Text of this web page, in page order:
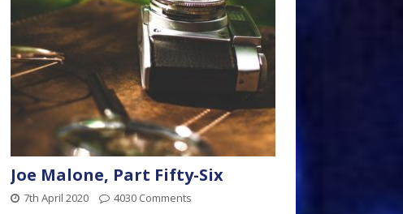
Joe Malone, Part Fifty-Six
7th April 2020 4030 Comments